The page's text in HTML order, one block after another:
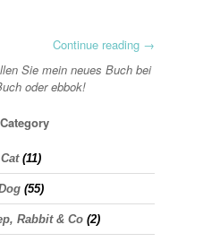
Continue reading →
Cat(11)
(55)
Rabbit & Co(2)